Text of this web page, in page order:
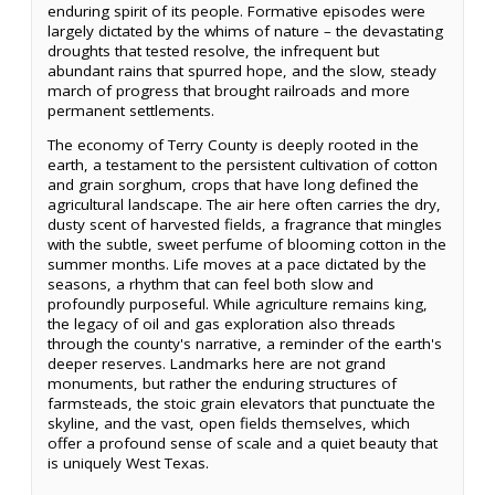
enduring spirit of its people. Formative episodes were
largely dictated by the whims of nature – the devastating
droughts that tested resolve, the infrequent but
abundant rains that spurred hope, and the slow, steady
march of progress that brought railroads and more
permanent settlements.
The economy of Terry County is deeply rooted in the
earth, a testament to the persistent cultivation of cotton
and grain sorghum, crops that have long defined the
agricultural landscape. The air here often carries the dry,
dusty scent of harvested fields, a fragrance that mingles
with the subtle, sweet perfume of blooming cotton in the
summer months. Life moves at a pace dictated by the
seasons, a rhythm that can feel both slow and
profoundly purposeful. While agriculture remains king,
the legacy of oil and gas exploration also threads
through the county's narrative, a reminder of the earth's
deeper reserves. Landmarks here are not grand
monuments, but rather the enduring structures of
farmsteads, the stoic grain elevators that punctuate the
skyline, and the vast, open fields themselves, which
offer a profound sense of scale and a quiet beauty that
is uniquely West Texas.